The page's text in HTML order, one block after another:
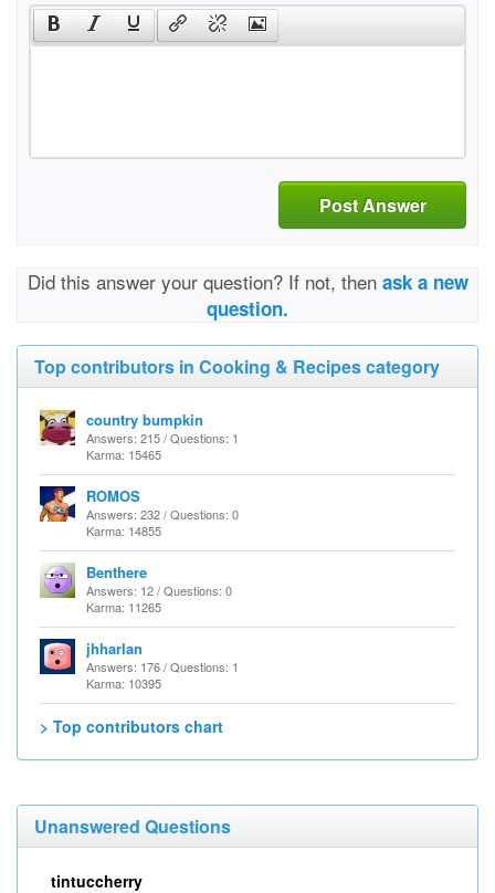
Post Answer
Did this answer your question? If not, then ask a new
question.
Top contributors in Cooking & Recipes category
country bumpkin
Answers: 215 / Questions: 1
Karma: 15465
ROMOS
Answers: 232 / Questions: 0
Karma: 14855
Benthere
Answers: 12 / Questions: 0
Karma: 11265
jhharlan
Answers: 176 / Questions: 1
Karma: 10395
> Top contributors chart
Unanswered Questions
tintuccherry